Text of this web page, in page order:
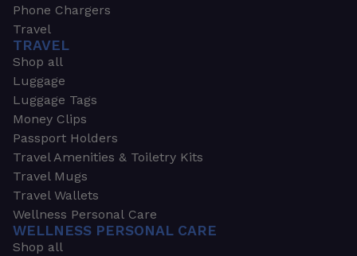
Phone Chargers
Travel
TRAVEL
Shop all
Luggage
Luggage Tags
Money Clips
Passport Holders
Travel Amenities & Toiletry Kits
Travel Mugs
Travel Wallets
Wellness Personal Care
WELLNESS PERSONAL CARE
Shop all